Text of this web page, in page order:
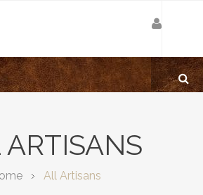
All Artisans